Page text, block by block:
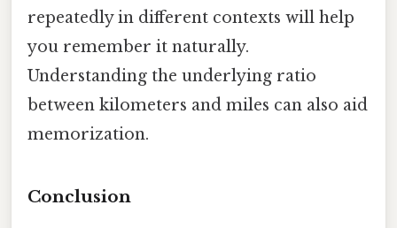
repeatedly in different contexts will help
you remember it naturally.
Understanding the underlying ratio
between kilometers and miles can also aid
memorization.
Conclusion